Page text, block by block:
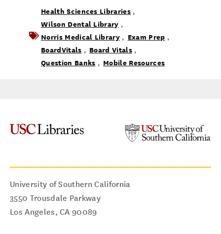
Health Sciences Libraries ,
Wilson Dental Library ,
Norris Medical Library , Exam Prep ,
BoardVitals , Board Vitals ,
Question Banks , Mobile Resources
University of Southern California
3550 Trousdale Parkway
Los Angeles,CA 90089